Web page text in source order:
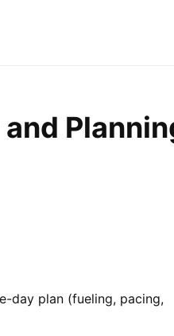
day plan (fueling, pacing,